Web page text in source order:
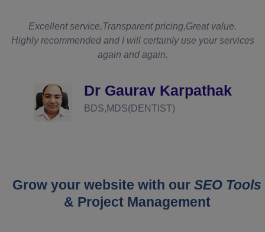
Excellent service,Transparent pricing,Great value.
Highly recommended and I will certainly use your services
again and again.
Dr Gaurav Karpathak
BDS,MDS(DENTIST)
Grow your website with our SEO Tools
& Project Management